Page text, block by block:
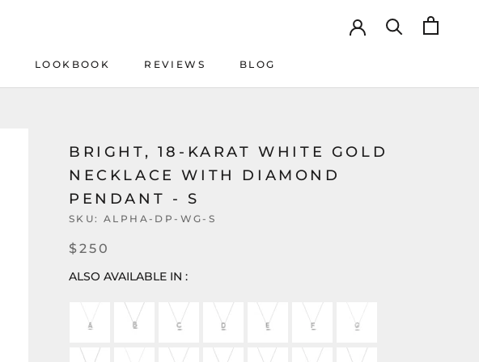
LOOKBOOK
REVIEWS
BLOG
BRIGHT, 18-KARAT WHITE GOLD
NECKLACE WITH DIAMOND
PENDANT - S
SKU: ALPHA-DP-WG-S
$250
ALSO AVAILABLE IN :